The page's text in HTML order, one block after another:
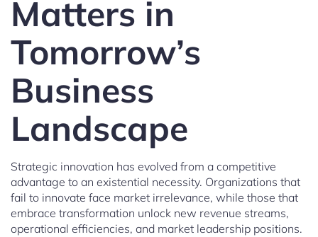
Matters in
Tomorrow’s
Business
Landscape
Strategic innovation has evolved from a competitive
advantage to an existential necessity. Organizations that
fail to innovate face market irrelevance, while those that
embrace transformation unlock new revenue streams,
operational efficiencies, and market leadership positions.